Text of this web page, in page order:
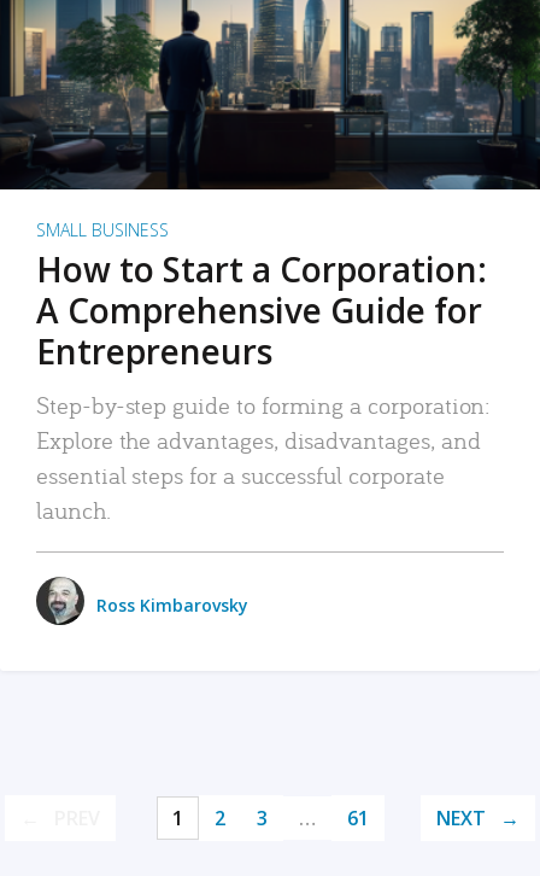
SMALL BUSINESS
How to Start a Corporation:
A Comprehensive Guide for
Entrepreneurs
Step-by-step guide to forming a corporation:
Explore the advantages, disadvantages, and
essential steps for a successful corporate
launch.
Ross Kimbarovsky
1 2 3 … 61 NEXT